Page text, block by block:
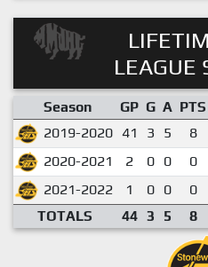
LEAGUE
Season GP G A PTS
2019-2020 41 3 5 8
2020-2021
2 0 0 0
2021-2022
1 0 0 0
TOTALS
44 3 5 8